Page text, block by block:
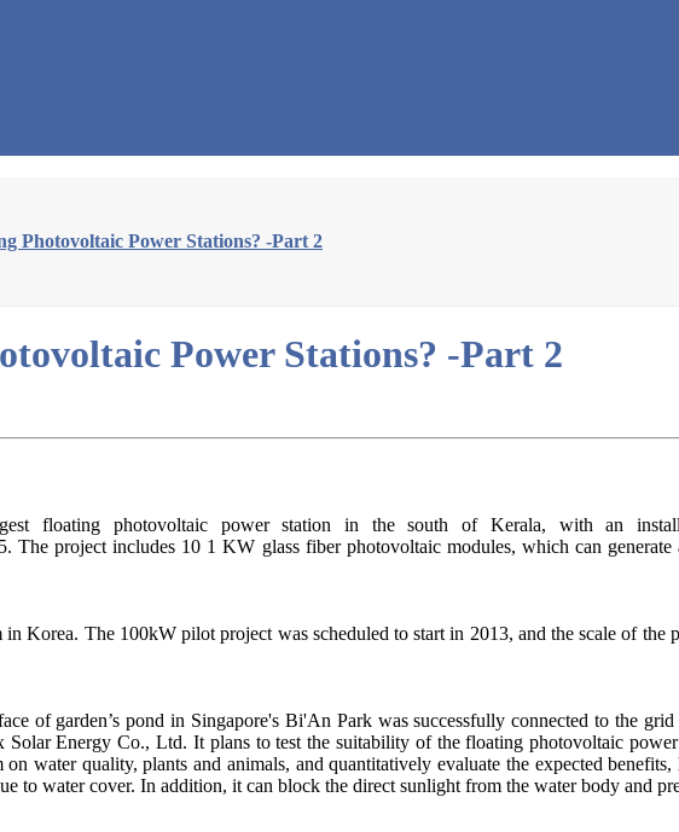
Photovoltaic Power Stations? -Part 2
Power Stations? -Part 2
floating photovoltaic power station in the south of Kerala, with an
The project includes 10 1 KW glass fiber photovoltaic modules, which can
Korea. The 100kW pilot project was scheduled to start in 2013, and the scale of the
of garden’s pond in Singapore's Bi'An Park was successfully connected to the
Energy Co., Ltd. It plans to test the suitability of the floating photovoltaic
water quality, plants and animals, and quantitatively evaluate the expected
to water cover. In addition, it can block the direct sunlight from the water body and